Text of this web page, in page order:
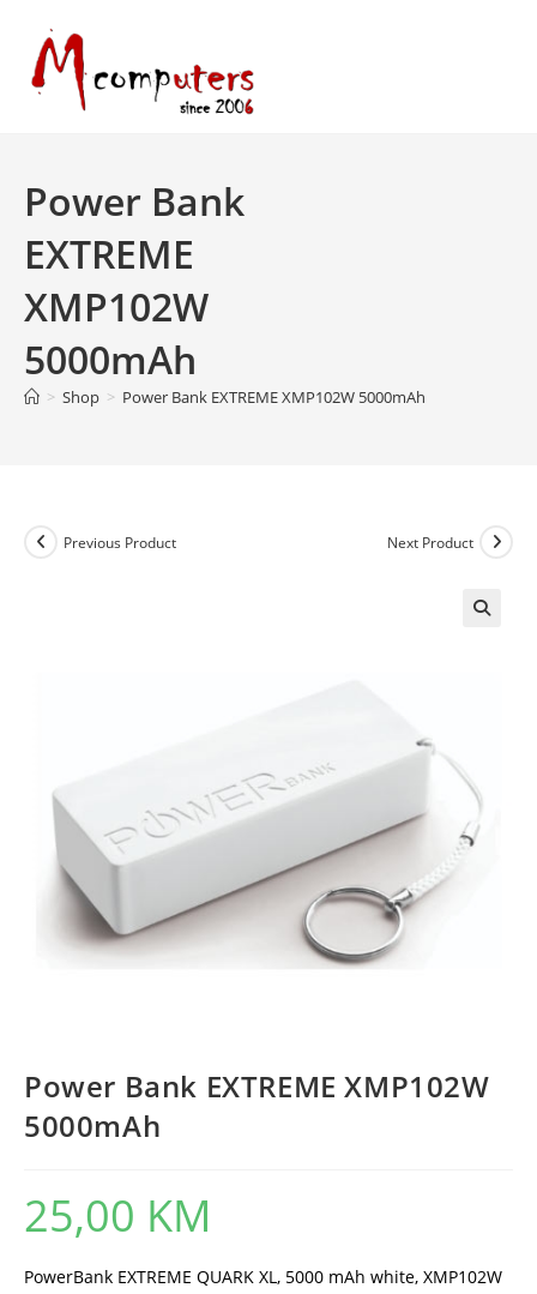
content
Power Bank
EXTREME
XMP102W
5000mAh
> Shop > Power Bank EXTREME XMP102W 5000mAh
Previous Product Next Product
Power Bank EXTREME XMP102W
5000mAh
25,00 KM
PowerBank EXTREME QUARK XL, 5000 mAh white, XMP102W